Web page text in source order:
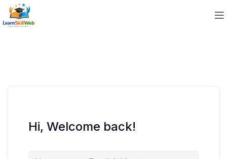
Hi, Welcome back!